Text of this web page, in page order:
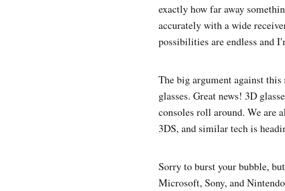
exactly how far away
accurately with a wide
possibilities are endless and
The big argument against
glasses. Great news! 3D
consoles roll around. We are
3DS, and similar tech is
Sorry to burst your bubble,
Microsoft, Sony, and